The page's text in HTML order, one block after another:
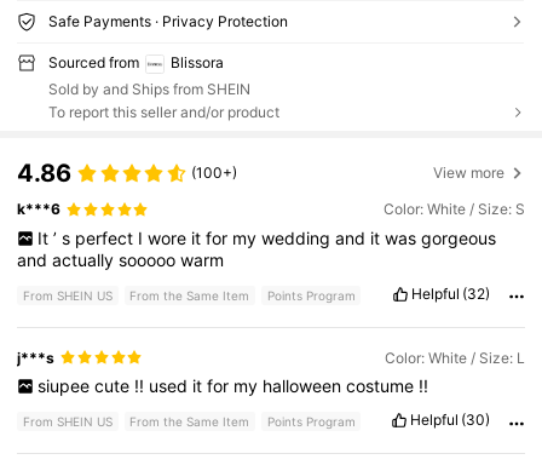
Safe Payments · Privacy Protection
Sourced from
Blissora
Sold by and Ships from SHEIN
To report this seller and/or product
4.86 (100+) View more
k***6 Color: White / Size: S
It ’ s perfect I wore it for my wedding and it was gorgeous
andactuallysooooowarm
From SHEIN US From the Same Item Points Program Helpful (32)
j***s Color: White / Size: L
siupee cute !! used it for my halloween costume !!
From SHEIN US From the Same Item Points Program Helpful (30)